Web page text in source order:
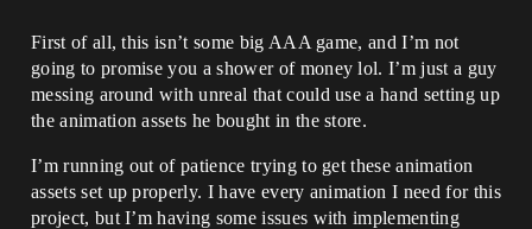
First of all, this isn’t some big AAA game, and I’m not
going to promise you a shower of money lol. I’m just a guy
messing around with unreal that could use a hand setting up
the animation assets he bought in the store.
I’m running out of patience trying to get these animation
assets set up properly. I have every animation I need for this
project, but I’m having some issues with implementing